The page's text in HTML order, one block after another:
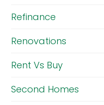
Refinance
Renovations
Rent Vs Buy
Second Homes